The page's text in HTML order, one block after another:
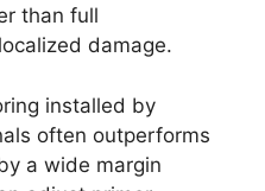
than full
damage.
installed by
often outperforms
a wide margin